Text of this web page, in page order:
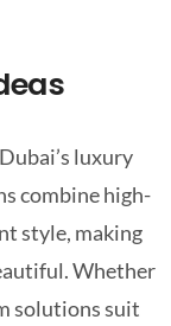
luxury
combine high-
style, making
Whether
solutions suit